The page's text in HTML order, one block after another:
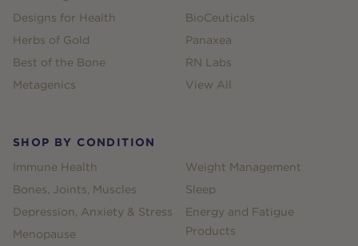
Designs for Health
Herbs of Gold
Best of the Bone
Metagenics
BioCeuticals
Panaxea
RN Labs
View All
SHOP BY CONDITION
Immune Health
Bones, Joints, Muscles
Depression, Anxiety & Stress
Menopause
Weight Management
Sleep
Energy and Fatigue
Products